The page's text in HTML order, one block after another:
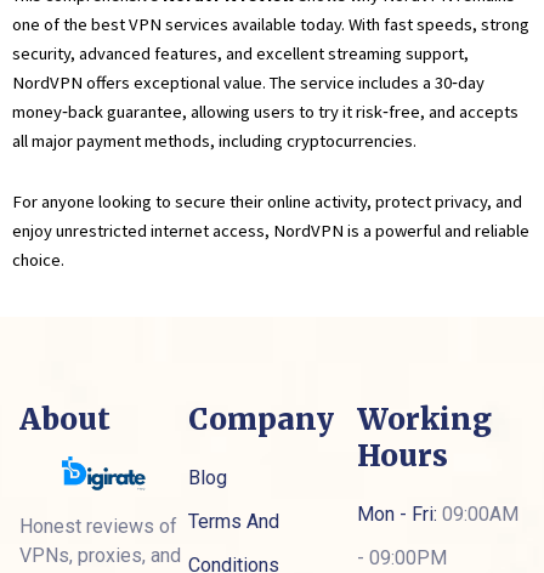
one of the best VPN services available today. With fast speeds, strong
security, advanced features, and excellent streaming support,
NordVPN offers exceptional value. The service includes a 30‑day
money‑back guarantee, allowing users to try it risk‑free, and accepts
all major payment methods, including cryptocurrencies.
For anyone looking to secure their online activity, protect privacy, and
enjoy unrestricted internet access, NordVPN is a powerful and reliable
choice.
About
Honest reviews of
VPNs, proxies, and
Company
Blog
Terms And
Conditions
Working
Hours
Mon - Fri: 09:00AM
- 09:00PM